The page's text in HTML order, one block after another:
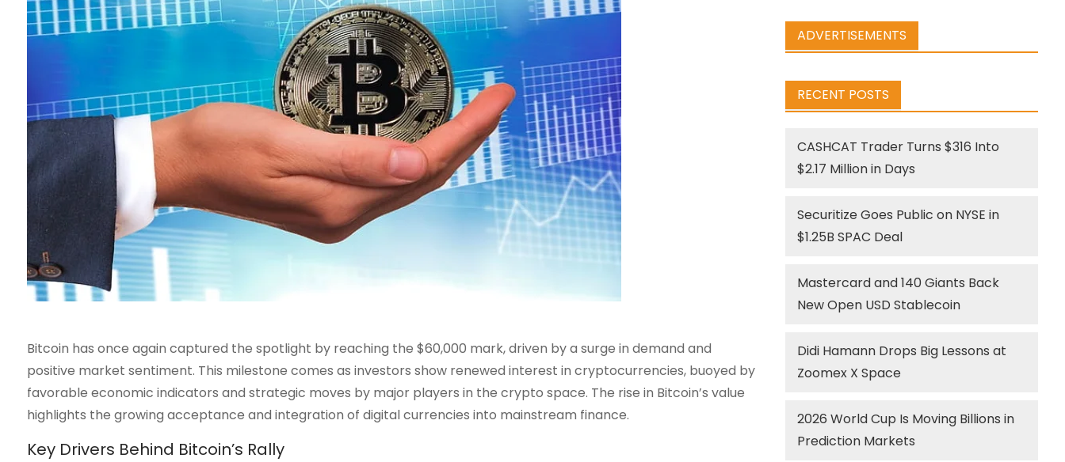
Bitcoin has once again captured the spotlight by reaching the $60,000 mark, driven by a surge in demand and
positive market sentiment. This milestone comes as investors show renewed interest in cryptocurrencies, buoyed by
favorable economic indicators and strategic moves by major players in the crypto space. The rise in Bitcoin’s value
highlights the growing acceptance and integration of digital currencies into mainstream finance.
Key Drivers Behind Bitcoin’s Rally
ADVERTISEMENTS
RECENT POSTS
CASHCAT Trader Turns $316 Into
$2.17 Million in Days
Securitize Goes Public on NYSE in
$1.25B SPAC Deal
Mastercard and 140 Giants Back
New Open USD Stablecoin
Didi Hamann Drops Big Lessons at
Zoomex X Space
2026 World Cup Is Moving Billions in
Prediction Markets